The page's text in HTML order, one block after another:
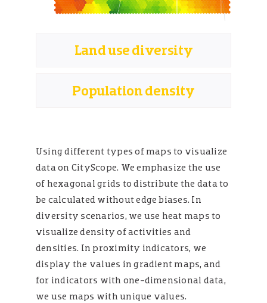
Land use diversity
Population density
Using different types of maps to visualize
data on CityScope. We emphasize the use
of hexagonal grids to distribute the data to
be calculated without edge biases. In
diversity scenarios, we use heat maps to
visualize density of activities and
densities. In proximity indicators, we
display the values in gradient maps, and
for indicators with one-dimensional data,
we use maps with unique values.